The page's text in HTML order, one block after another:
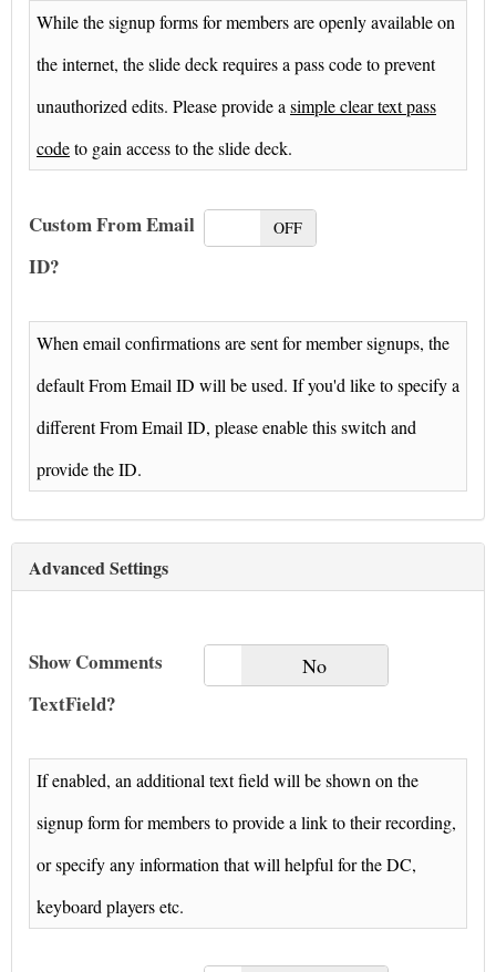
While the signup forms for members are openly available on
the internet, the slide deck requires a pass code to prevent
unauthorized edits. Please provide asimple clear text pass
codeto gain access to the slide deck.
Custom From Email
ID?
ON OFF
When email confirmations are sent for member signups, the
default From Email ID will be used. If you'd like to specify a
different From Email ID, please enable this switch and
provide the ID.
Advanced Settings
Show Comments
TextField?
Yes No
If enabled, an additional text field will be shown on the
signup form for members to provide a link to their recording,
or specify any information that will helpful for the DC,
keyboard players etc.